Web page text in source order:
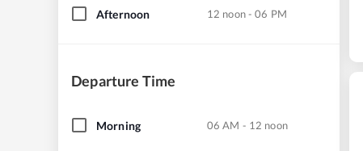
Afternoon 12 noon - 06 PM
Departure Time
Morning 06 AM - 12 noon